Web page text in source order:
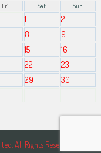
Fri Sat Sun
1
2
8
9
15
16
22
23
29
30
All Rights Reserved.